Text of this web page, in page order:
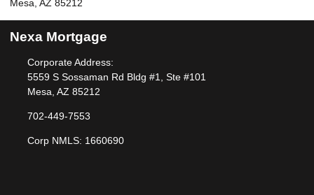
Mesa, AZ 85212
Nexa Mortgage
Corporate Address:
5559 S Sossaman Rd Bldg #1, Ste #101
Mesa, AZ 85212
702-449-7553
Corp NMLS: 1660690